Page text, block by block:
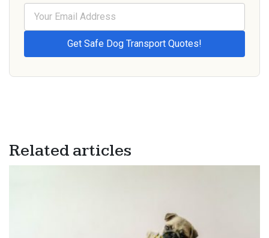
Related articles